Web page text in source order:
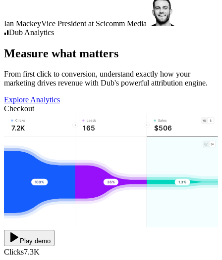
Ian MackeyVice President at Scicomm Media
Dub Analytics
Measure what matters
From first click to conversion, understand exactly how your
marketing drives revenue with Dub's powerful attribution engine.
Explore Analytics
Checkout
Clicks
7.2K
Leads
165
Sales
$506
100% 36% 1.3%
Play demo
Clicks7.3K